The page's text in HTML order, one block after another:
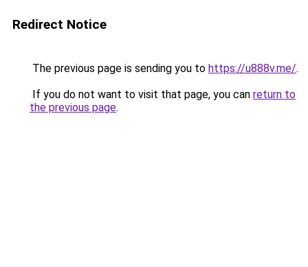
Redirect Notice
The previous page is sending you to https://u888v.me/.
If you do not want to visit that page, you can return to
the previous page.